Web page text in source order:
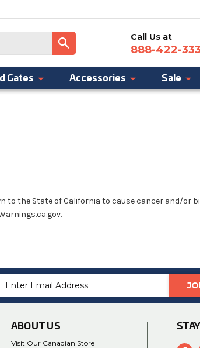
Call Us at
888-422-
Gates Accessories Sale
to the State of California to cause cancer and/or
.
ABOUT US
Visit Our Canadian Store